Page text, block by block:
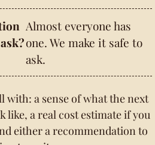
Almost everyone has
one. We make it safe to
ask.
with: a sense of what the next
like, a real cost estimate if you
either a recommendation to